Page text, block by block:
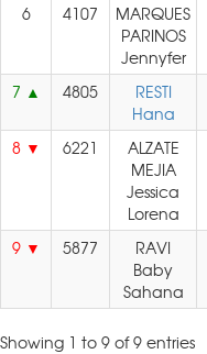
6 4107
MARQUES
PARINOS
Jennyfer
7 4805
RESTI
Hana
8 6221
ALZATE
MEJIA
Jessica
Lorena
9 5877
RAVI
Baby
Sahana
Showing 1 to 9 of 9 entries